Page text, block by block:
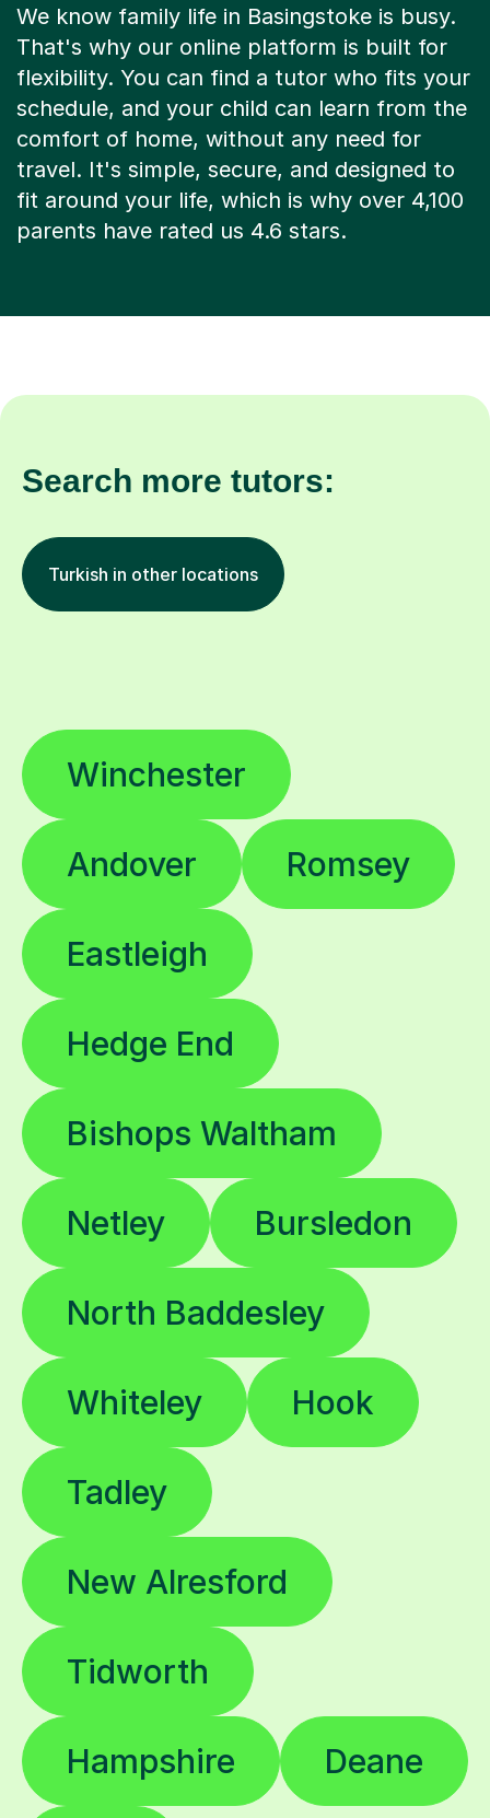
We know family life in Basingstoke is busy.
That's why our online platform is built for
flexibility. You can find a tutor who fits your
schedule, and your child can learn from the
comfort of home, without any need for
travel. It's simple, secure, and designed to
fit around your life, which is why over 4,100
parents have rated us 4.6 stars.
Search more tutors:
Turkish in other locations
Winchester
Andover Romsey
Eastleigh
Hedge End
Bishops Waltham
Netley Bursledon
North Baddesley
Whiteley Hook
Tadley
New Alresford
Tidworth
Hampshire Deane